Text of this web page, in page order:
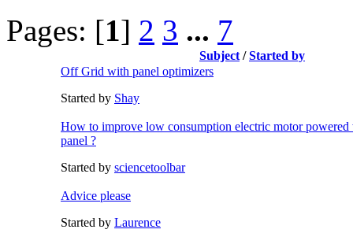
Pages: [1] 2 3 ... 7
Subject /Started by
Off Grid with panel optimizers
Started by Shay
How to improve low consumption electric motor
panel ?
Started by sciencetoolbar
Advice please
Started by Laurence